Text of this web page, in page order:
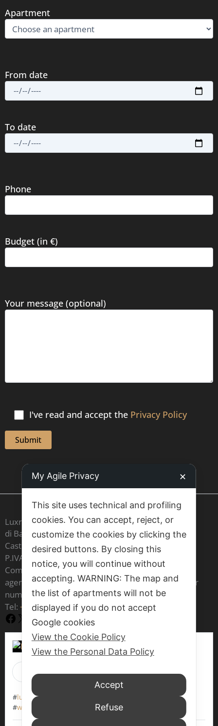
Apartment
From date
To date
Phone
Budget (in €)
Your message (optional)
I've read and accept the Privacy Policy
Luxrest Venice sas
di Barbara Cristina Maria Carron & C,
Castello 6604 - 30122 Venezia
P.IVA IT 03541970277
Company registered in the register of real estate
agents of the Venice Chamber of Commerce under
number 1797
Tel: +39 377 70 86 073
Facebook
X YouTube
#luxrestvenice6604
#walkingaround veniceitaly#wewaitforyou
My Agile Privacy ✕
This site uses technical and profiling
cookies. You can accept, reject, or
customize the cookies by clicking the
desired buttons. By closing this
notice, you will continue without
accepting. WARNING: The map and
the list of apartments will not be
displayed if you do not accept
Google cookies
View the Cookie Policy
View the Personal Data Policy
Accept
Refuse